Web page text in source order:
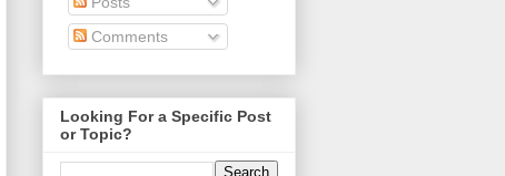
Comments
Looking For a Specific Post
or Topic?